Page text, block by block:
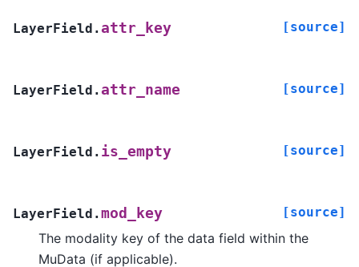
LayerField.attr_key [source]
LayerField.attr_name [source]
LayerField. is_empty [source]
LayerField.mod_key [source]
The modality key of the data field within the
MuData (if applicable).